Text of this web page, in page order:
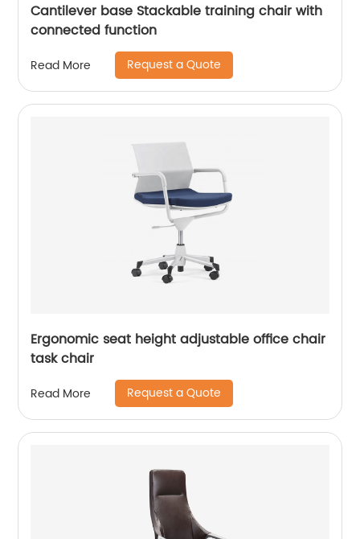
Cantilever base Stackable training chair with
connected function
Read More Request a Quote
Ergonomic seat height adjustable office chair
task chair
Read More Request a Quote